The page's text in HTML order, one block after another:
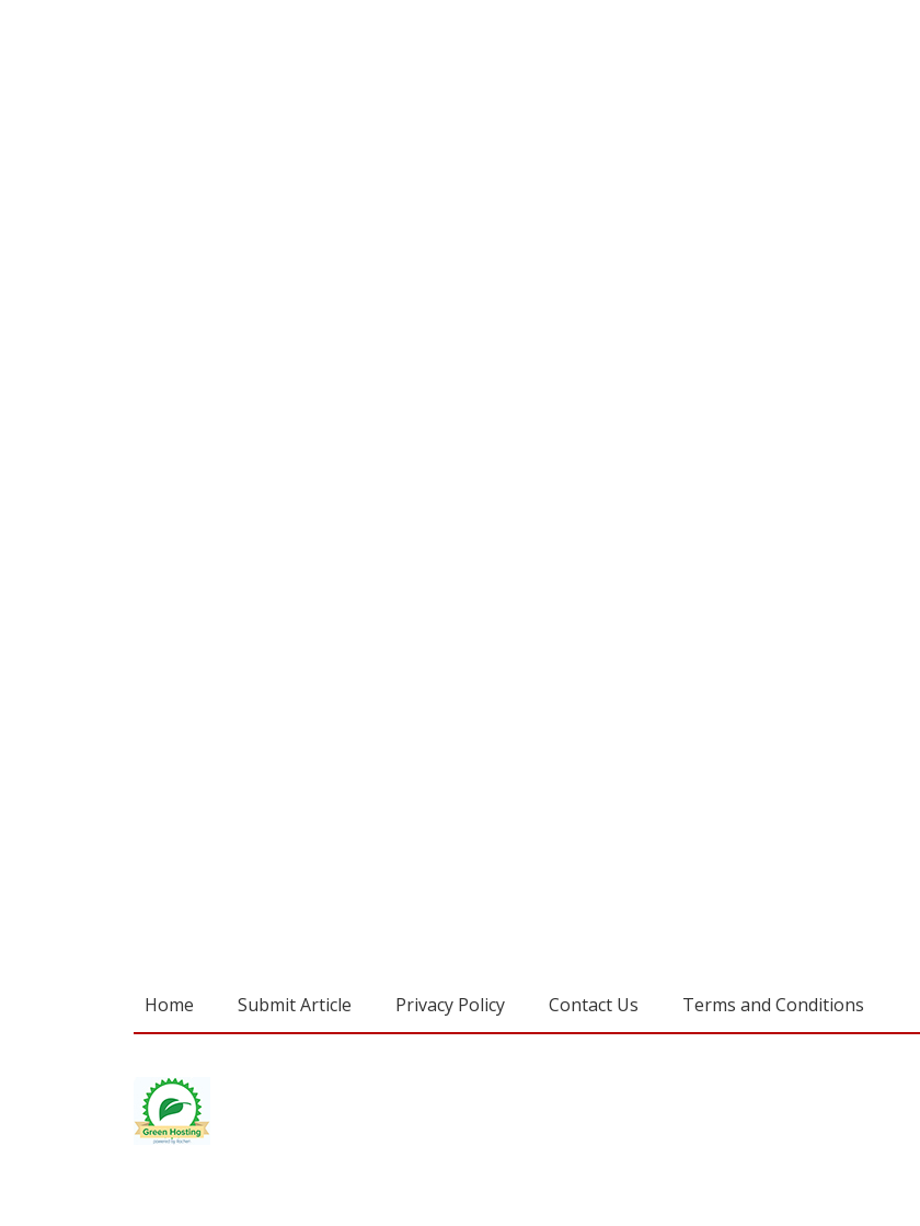
Home Submit Article Privacy Policy Contact Us Terms and Conditions